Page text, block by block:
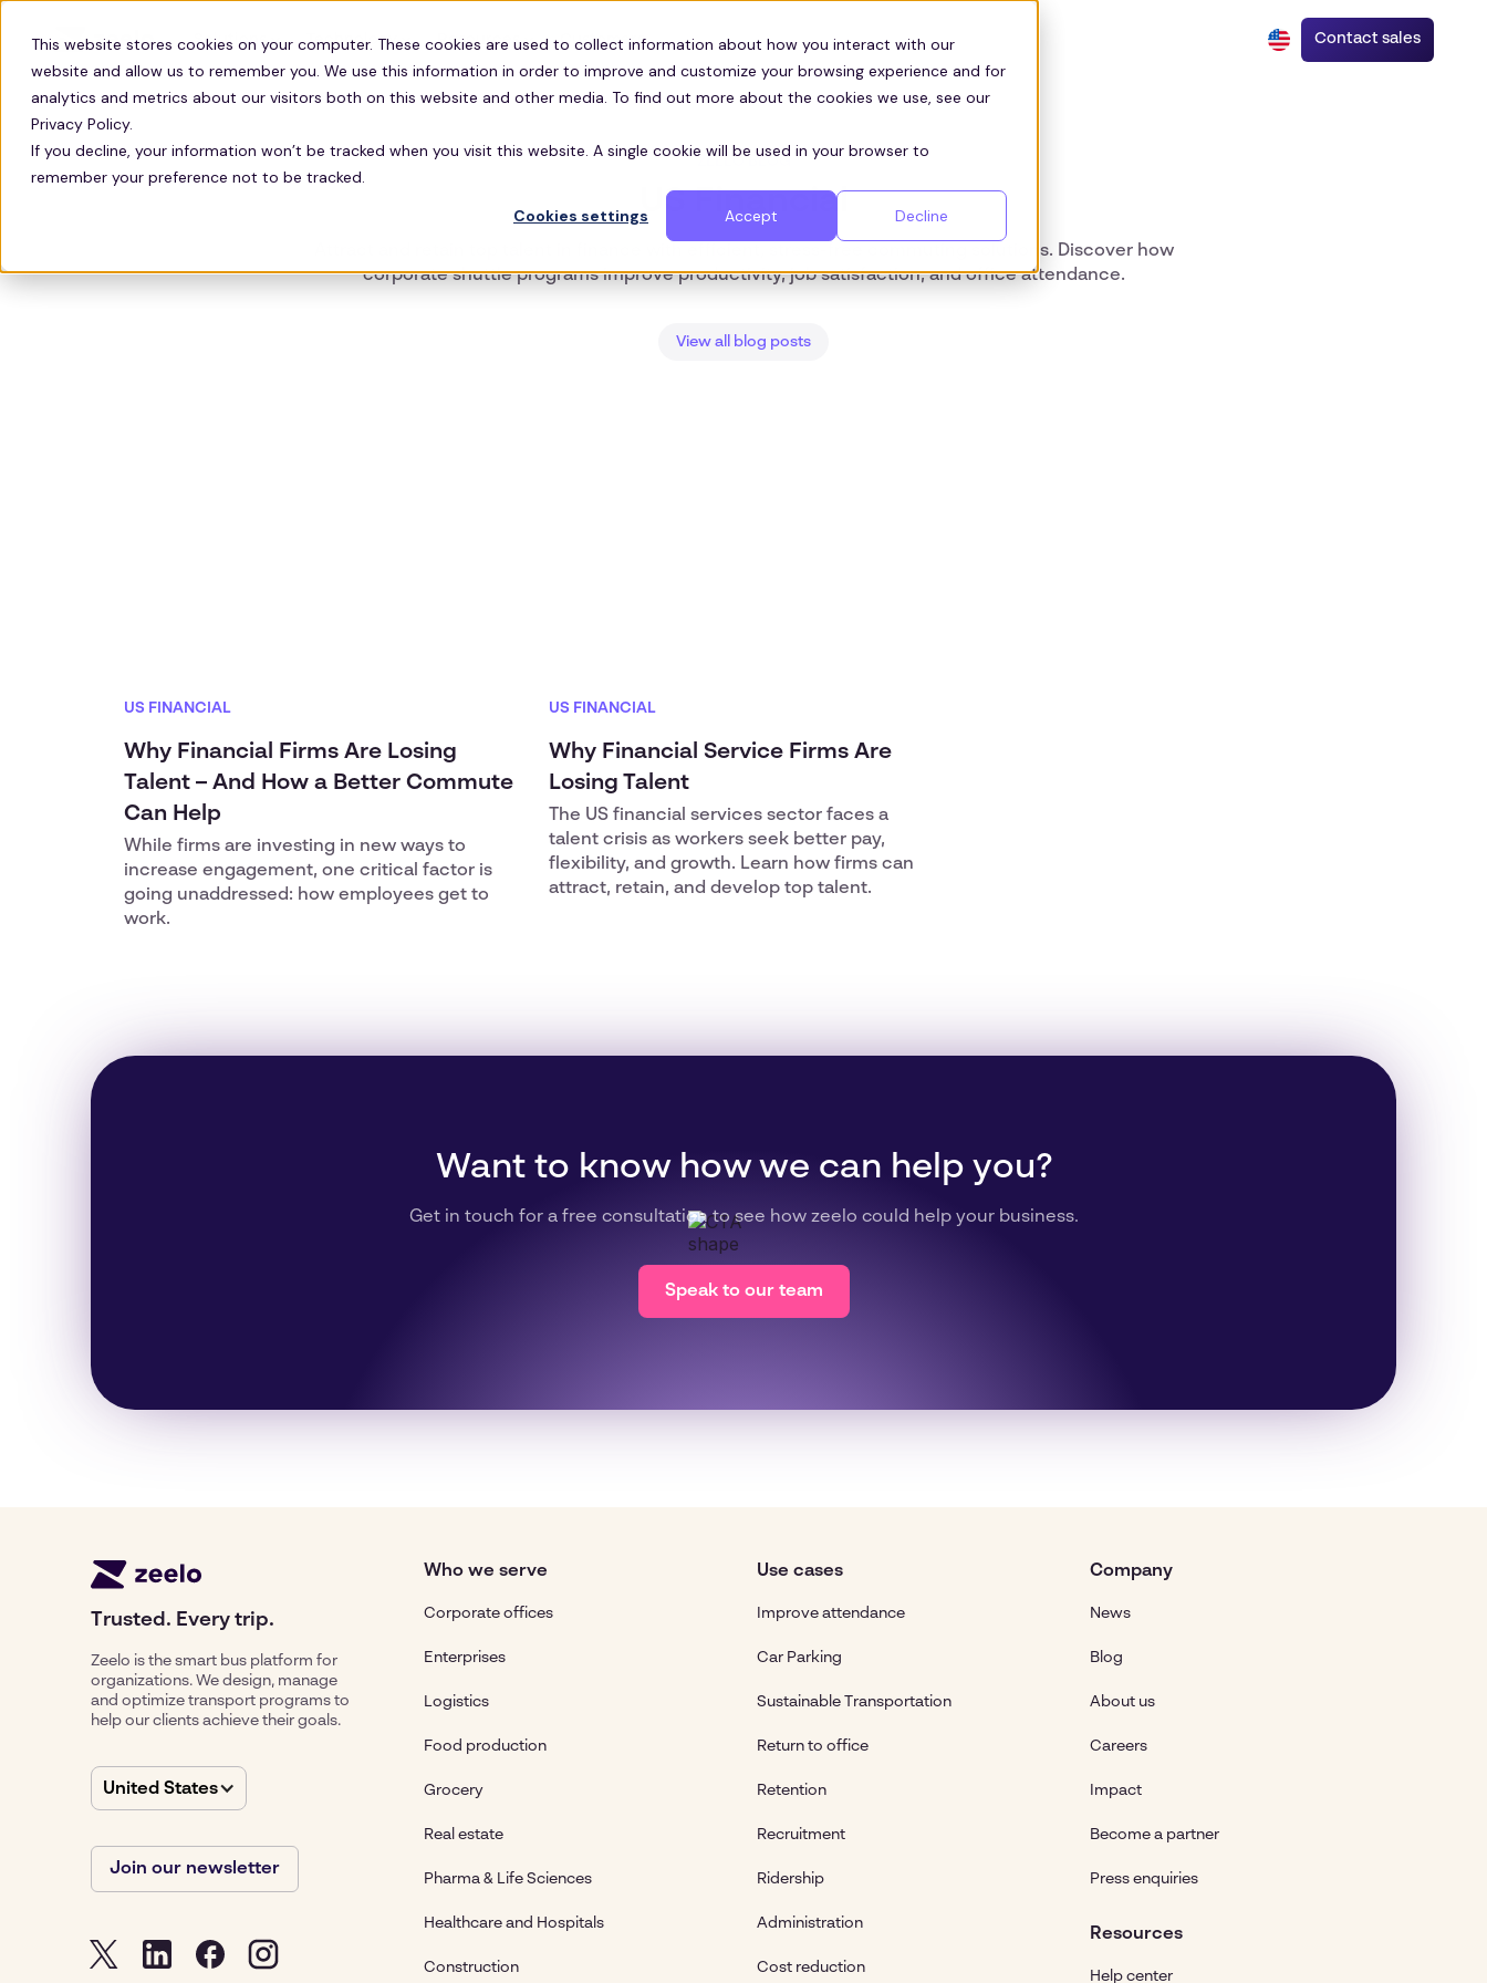
This website stores cookies on your computer. These cookies are used to collect information about how you interact with our
website and allow us to remember you. We use this information in order to improve and customize your browsing experience and for
analytics and metrics about our visitors both on this website and other media. To find out more about the cookies we use, see our
Privacy Policy.
If you decline, your information won’t be tracked when you visit this website. A single cookie will be used in your browser to
remember your preference not to be tracked.
Cookies settings
Accept Decline
Solutions Technology Resources Customers Contact sales
US Financial
Attract and retain top talent in finance with efficient, stress-free commuting solutions. Discover how
corporate shuttle programs improve productivity, job satisfaction, and office attendance.
View all blog posts
US FINANCIAL
Why Financial Firms Are Losing
Talent – And How a Better Commute
Can Help
While firms are investing in new ways to
increase engagement, one critical factor is
going unaddressed: how employees get to
work.
US FINANCIAL
Why Financial Service Firms Are
Losing Talent
The US financial services sector faces a
talent crisis as workers seek better pay,
flexibility, and growth. Learn how firms can
attract, retain, and develop top talent.
Want to know how we can help you?
Get in touch for a free consultation to see how zeelo could help your business.
Speak to our team
Trusted. Every trip.
Zeelo is the smart bus platform for
organizations. We design, manage
and optimize transport programs to
help our clients achieve their goals.
United States
Join our newsletter
Who we serve
Corporate offices
Enterprises
Logistics
Food production
Grocery
Real estate
Pharma & Life Sciences
Healthcare and Hospitals
Construction
Use cases
Improve attendance
Car Parking
Sustainable Transportation
Return to office
Retention
Recruitment
Ridership
Administration
Cost reduction
Company
News
Blog
About us
Careers
Impact
Become a partner
Press enquiries
Resources
Help center